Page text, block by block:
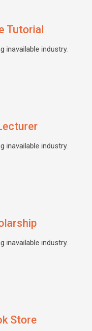
Tutorial
inavailable industry.
inavailable industry.
inavailable industry.
Store